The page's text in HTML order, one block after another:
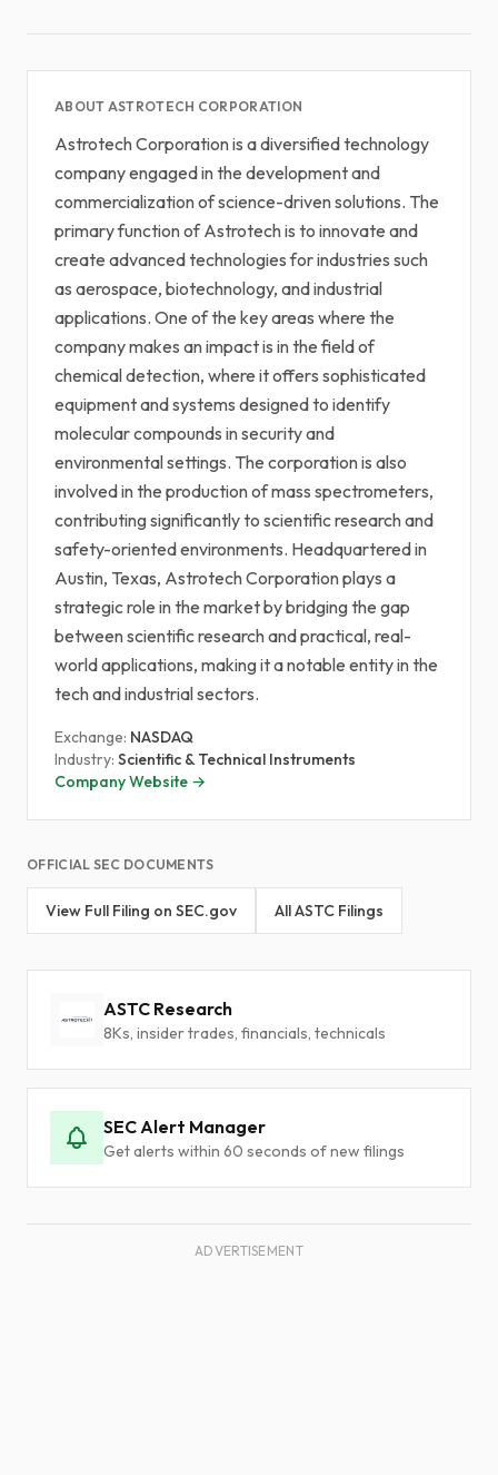
ABOUT ASTROTECH CORPORATION
Astrotech Corporation is a diversified technology
company engaged in the development and
commercialization of science-driven solutions. The
primary function of Astrotech is to innovate and
create advanced technologies for industries such
as aerospace, biotechnology, and industrial
applications. One of the key areas where the
company makes an impact is in the field of
chemical detection, where it offers sophisticated
equipment and systems designed to identify
molecular compounds in security and
environmental settings. The corporation is also
involved in the production of mass spectrometers,
contributing significantly to scientific research and
safety-oriented environments. Headquartered in
Austin, Texas, Astrotech Corporation plays a
strategic role in the market by bridging the gap
between scientific research and practical, real-
world applications, making it a notable entity in the
tech and industrial sectors.
Exchange: NASDAQ
Industry: Scientific & Technical Instruments
Company Website →
OFFICIAL SEC DOCUMENTS
View Full Filing on SEC.gov All ASTC Filings
ASTC Research
8Ks, insider trades, financials, technicals
SEC Alert Manager
Get alerts within 60 seconds of new filings
ADVERTISEMENT